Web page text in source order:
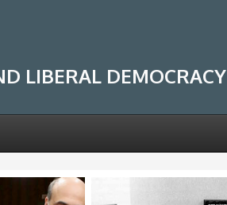
LIBERAL DEMOCRACY